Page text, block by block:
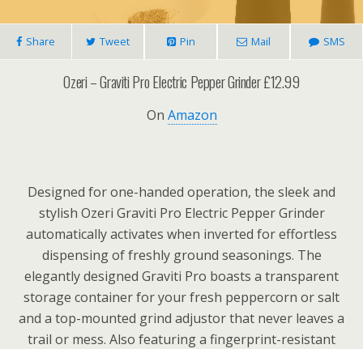
Share Tweet Pin Mail SMS
Ozeri – Graviti Pro Electric Pepper Grinder £12.99
On Amazon
Designed for one-handed operation, the sleek and
stylish Ozeri Graviti Pro Electric Pepper Grinder
automatically activates when inverted for effortless
dispensing of freshly ground seasonings. The
elegantly designed Graviti Pro boasts a transparent
storage container for your fresh peppercorn or salt
and a top-mounted grind adjustor that never leaves a
trail or mess. Also featuring a fingerprint-resistant